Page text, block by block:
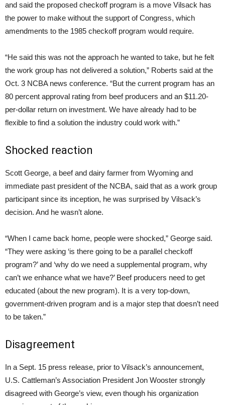
and said the proposed checkoff program is a move Vilsack has
the power to make without the support of Congress, which
amendments to the 1985 checkoff program would require.
“He said this was not the approach he wanted to take, but he felt
the work group has not delivered a solution,” Roberts said at the
Oct. 3 NCBA news conference. “But the current program has an
80 percent approval rating from beef producers and an $11.20-
per-dollar return on investment. We have already had to be
flexible to find a solution the industry could work with.”
Shocked reaction
Scott George, a beef and dairy farmer from Wyoming and
immediate past president of the NCBA, said that as a work group
participant since its inception, he was surprised by Vilsack’s
decision. And he wasn’t alone.
“When I came back home, people were shocked,” George said.
“They were asking ‘is there going to be a parallel checkoff
program?’ and ‘why do we need a supplemental program, why
can’t we enhance what we have?’ Beef producers need to get
educated (about the new program). It is a very top-down,
government-driven program and is a major step that doesn’t need
to be taken.”
Disagreement
In a Sept. 15 press release, prior to Vilsack’s announcement,
U.S. Cattleman’s Association President Jon Wooster strongly
disagreed with George’s view, even though his organization